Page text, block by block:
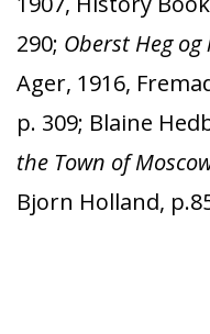
290; Oberst Heg
Ager, 1916,
p. 309; Blaine
the Town of
Bjorn Holland,